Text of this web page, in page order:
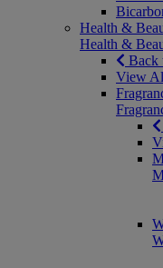
Health &
Health &
Back
View